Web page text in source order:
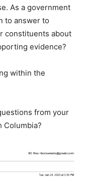
As a government
to answer to
constituents about
evidence?
within the
from your
Columbia?